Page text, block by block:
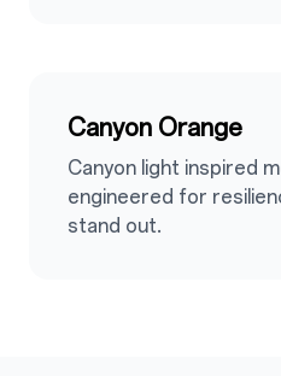
Canyon Orange
Canyon light inspired
engineered for
stand out.